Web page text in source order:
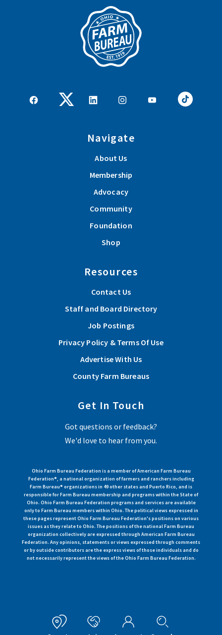
Navigate
About Us
Membership
Advocacy
Community
Foundation
Shop
Resources
Contact Us
Staff and Board Directory
Job Postings
Privacy Policy & Terms Of Use
Advertise With Us
County Farm Bureaus
Get In Touch
Got questions or feedback?
We'd love to hear from you.
Ohio Farm Bureau Federation is a member of American Farm Bureau
Federation®, a national organization of farmers and ranchers including
Farm Bureau® organizations in 49 other states and Puerto Rico, and is
responsible for Farm Bureau membership and programs within the State of
Ohio. Ohio Farm Bureau Federation programs and services are available
only to Farm Bureau members within Ohio. The political views expressed in
these pages represent Ohio Farm Bureau Federation's positions on various
issues as they relate to Ohio. The positions of the national Farm Bureau
organization collectively are expressed through American Farm Bureau
Federation. Any opinions, statements or views expressed through comments
or by outside contributors are the express views of those individuals and do
not necessarily represent the views of the Ohio Farm Bureau Federation.